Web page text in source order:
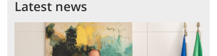
Latest news